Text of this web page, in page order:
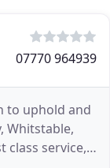
07770 964939
to uphold and
Whitstable,
class service,